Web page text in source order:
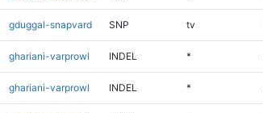
gduggal-snapvard SNP tv
ghariani-varprowl INDEL *
ghariani-varprowl INDEL *